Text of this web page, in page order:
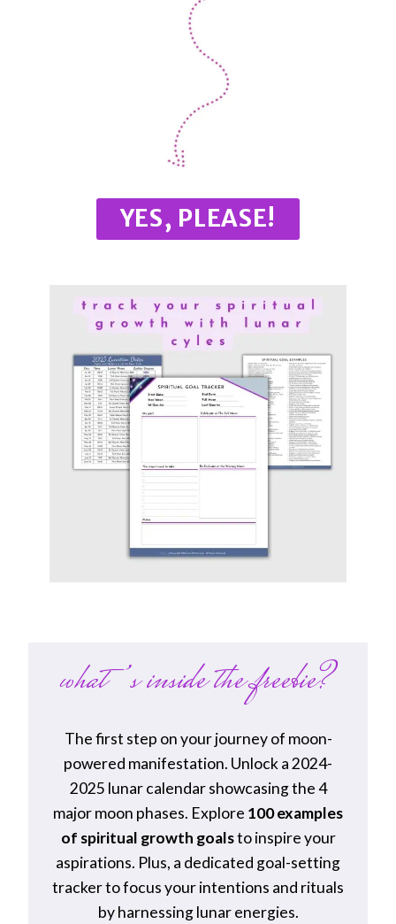
YES, PLEASE!
what’s inside the freebie?
The first step on your journey of moon-
powered manifestation. Unlock a 2024-
2025 lunar calendar showcasing the 4
major moon phases. Explore 100 examples
of spiritual growth goalsto inspire your
aspirations. Plus, a dedicated goal-setting
tracker to focus your intentions and rituals
by harnessing lunar energies.